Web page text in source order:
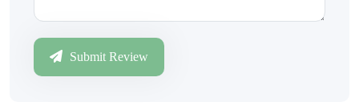
Submit Review